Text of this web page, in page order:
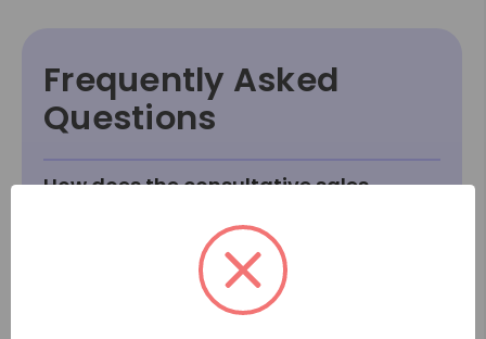
Frequently Asked
Questions
How does the consultative sales
What if something goes wrong or
breaks after I receive it?